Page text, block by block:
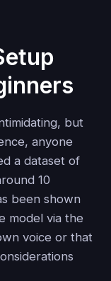
but
anyone
a dataset of
10
been shown
model via the
voice or that